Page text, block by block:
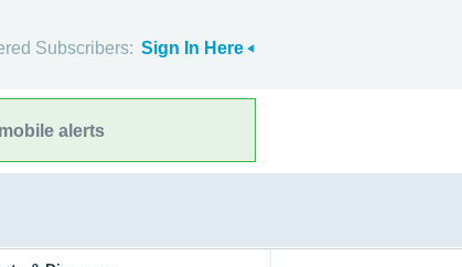
Subscribers: Sign In Here
alerts